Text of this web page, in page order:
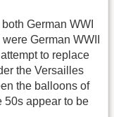
German WWI
German WWII
to replace
the Versailles
the balloons of
50s appear to be